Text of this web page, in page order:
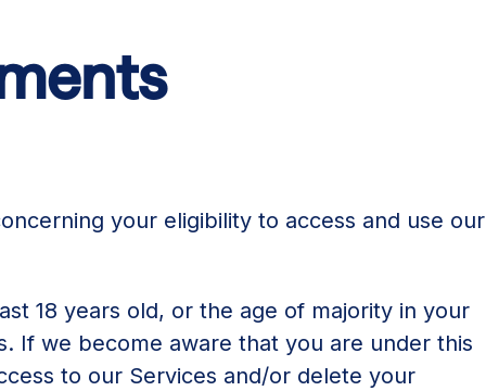
your eligibility to access and use our
18 years old, or the age of majority in your
If we become aware that you are under this
to our Services and/or delete your